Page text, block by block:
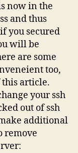
now in the
and thus
you secured
will be
are some
too,
this article.
your ssh
out of ssh
additional
remove